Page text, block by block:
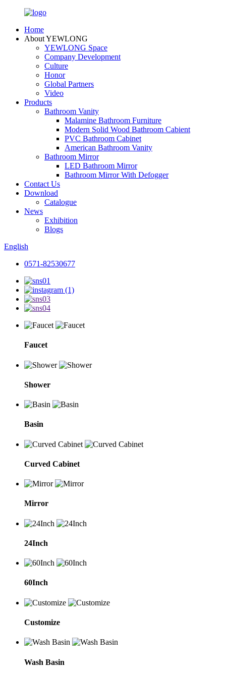
Home
About YEWLONG
YEWLONG Space
Company Development
Culture
Honor
Global Partners
Video
Products
Bathroom Vanity
Malamine Bathroom Furniture
Modern Solid Wood Bathroom Cabient
PVC Bathroom Cabinet
American Bathroom Vanity
Bathroom Mirror
LED Bathroom Mirror
Bathroom Mirror With Defogger
Contact Us
Download
Catalogue
News
Exhibition
Blogs
English
0571-82530677
Faucet
Shower
Basin
Curved Cabinet
Mirror
24Inch
60Inch
Customize
Wash Basin